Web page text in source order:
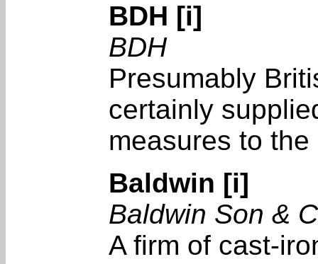
BDH [i]
BDH
Presumably
certainly
measures to
Baldwin [i]
Baldwin Son &
A firm of cast-